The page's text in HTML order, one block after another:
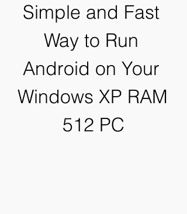
Simple and Fast
Way to Run
Android on Your
Windows XP RAM
512 PC